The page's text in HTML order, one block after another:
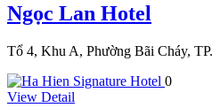
Ngọc Lan Hotel
Tổ 4, Khu A, Phường Bãi Cháy,
0
View Detail